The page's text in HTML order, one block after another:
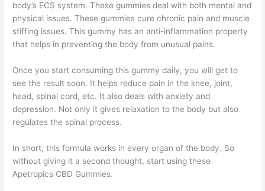
body’s ECS system. These gummies deal with both mental and
physical issues. These gummies cure chronic pain and muscle
stiffing issues. This gummy has an anti-inflammation property
that helps in preventing the body from unusual pains.
Once you start consuming this gummy daily, you will get to
see the result soon. It helps reduce pain in the knee, joint,
head, spinal cord, etc. It also deals with anxiety and
depression. Not only it gives relaxation to the body but also
regulates the spinal process.
In short, this formula works in every organ of the body. So
without giving it a second thought, start using these
Apetropics CBD Gummies.